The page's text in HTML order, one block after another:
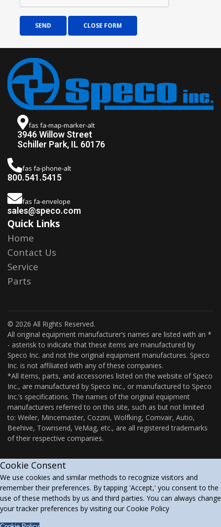
SEND CLOSE FORM
fas fa-map-marker-alt
3946 Willow Street
Schiller Park, IL 60176
fas fa-phone-alt
800.541.5415
fas fa-envelope
sales@speco.com
Quick Links
Home
Contact Us
Service
Parts
© 2026 All Rights Reserved.
All original equipment manufacturer’s names are listed with an *
- asterisk to indicate that these items are manufactured by
Speco Inc. and not the original equipment manufactures. Speco
Inc. is not affiliated with any of these companies.
*All items, parts, and accessories listed on the website of Speco
Inc., are manufactured by Speco Inc., or manufactured to Speco
Inc.’s specifications. The names of the original equipment
manufacturers referred to on this site, such as but not limited
to: Weiler, Mincemaster, Cozzini, Wolfking, Comvair, Autio,
Beehive, Townsend, VeMag, etc., are all registered trademarks
of their respective companies.
Cookie Consent
We use cookies and similar methods to recognize visitors and
remember their preferences. By tapping 'Accept,' you consent to the
use of these methods by us and third parties. You can always change
your tracker preferences by visiting our Cookie Policy